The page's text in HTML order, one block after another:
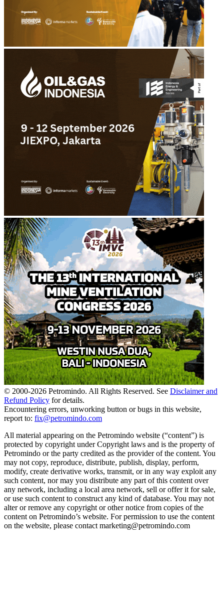
© 2000-2026 Petromindo. All Rights Reserved. See Disclaimer and
Refund Policy for details.
Encountering errors, unworking button or bugs in this website,
report to: fix@petromindo.com
All material appearing on the Petromindo website (“content”) is
protected by copyright under Copyright laws and is the property of
Petromindo or the party credited as the provider of the content. You
may not copy, reproduce, distribute, publish, display, perform,
modify, create derivative works, transmit, or in any way exploit any
such content, nor may you distribute any part of this content over
any network, including a local area network, sell or offer it for sale,
or use such content to construct any kind of database. You may not
alter or remove any copyright or other notice from copies of the
content on Petromindo’s website. For permission to use the content
on the website, please contact marketing@petromindo.com